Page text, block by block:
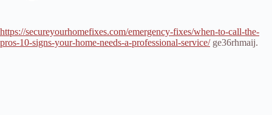
https://secureyourhomefixes.com/emergency-fixes/when-to-call-the-
pros-10-signs-your-home-needs-a-professional-service/ge36rhmaij.